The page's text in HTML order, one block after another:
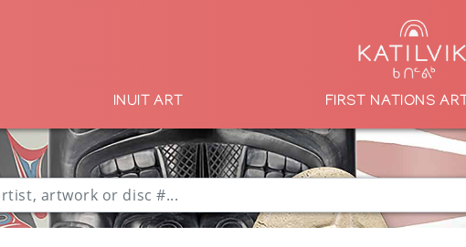
INUIT ART FIRST NATIONS ART